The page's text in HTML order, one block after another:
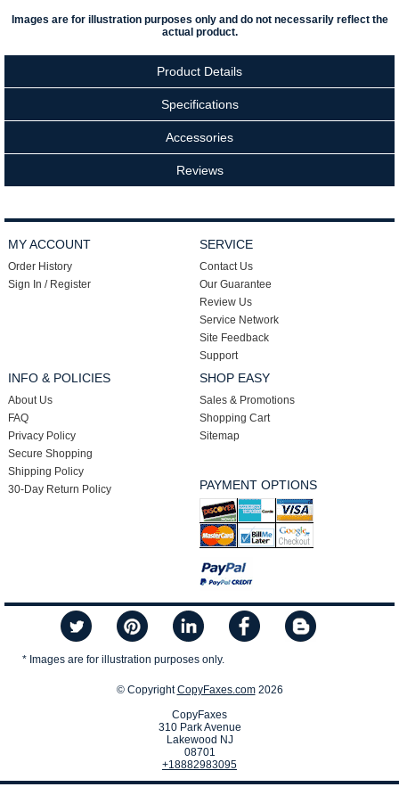
Images are for illustration purposes only and do not necessarily reflect the
actual product.
Product Details
Specifications
Accessories
Reviews
MY ACCOUNT
Order History
Sign In / Register
SERVICE
Contact Us
Our Guarantee
Review Us
Service Network
Site Feedback
Support
INFO & POLICIES
About Us
FAQ
Privacy Policy
Secure Shopping
Shipping Policy
30-Day Return Policy
SHOP EASY
Sales & Promotions
Shopping Cart
Sitemap
PAYMENT OPTIONS
* Images are for illustration purposes only.
© CopyrightCopyFaxes.com2026
CopyFaxes
310 Park Avenue
Lakewood NJ
08701
+18882983095